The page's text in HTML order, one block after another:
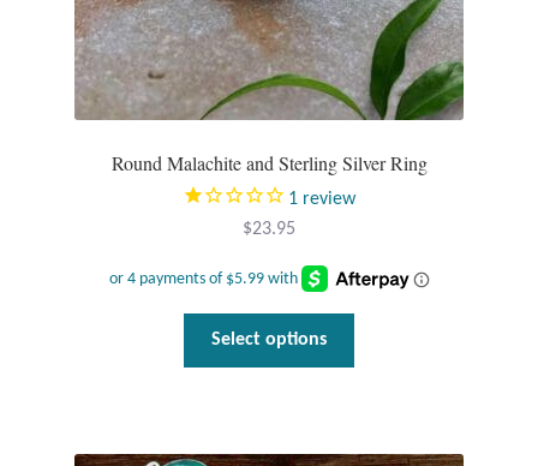
Round Malachite and Sterling Silver Ring
1 review
$23.95
Select options